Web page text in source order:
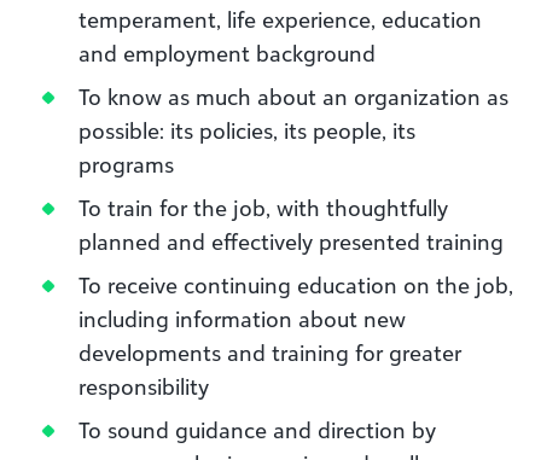
temperament, life experience, education
and employment background
To know as much about an organization as
possible: its policies, its people, its
programs
To train for the job, with thoughtfully
planned and effectively presented training
To receive continuing education on the job,
including information about new
developments and training for greater
responsibility
To sound guidance and direction by